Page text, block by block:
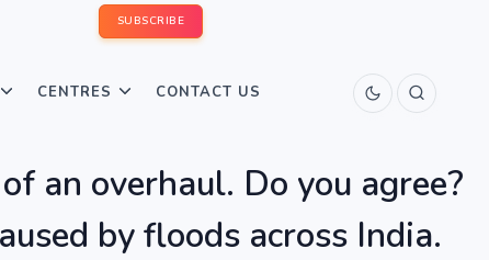
SUBSCRIBE
CENTRES CONTACT US
an overhaul. Do you agree?
by floods across India.